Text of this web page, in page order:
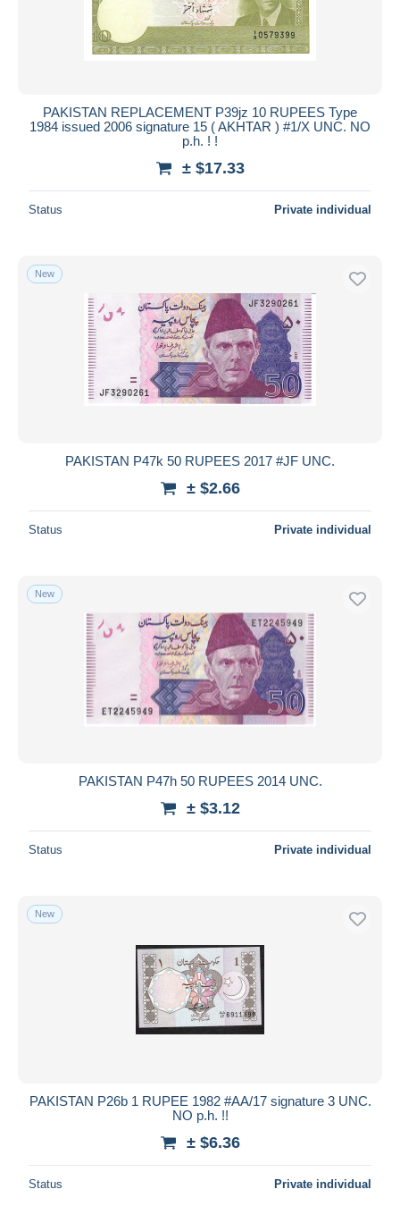
PAKISTAN REPLACEMENT P39jz 10 RUPEES Type
1984 issued 2006 signature 15 ( AKHTAR ) #1/X UNC. NO
p.h. ! !
± $17.33
Status Private individual
New
PAKISTAN P47k 50 RUPEES 2017 #JF UNC.
± $2.66
Status Private individual
New
PAKISTAN P47h 50 RUPEES 2014 UNC.
± $3.12
Status Private individual
New
PAKISTAN P26b 1 RUPEE 1982 #AA/17 signature 3 UNC.
NO p.h. !!
± $6.36
Status Private individual